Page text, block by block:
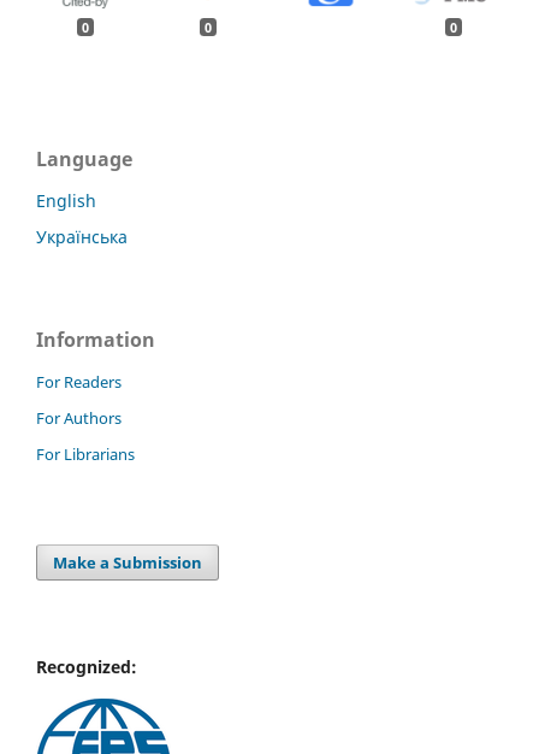
0 0 0
Language
English
Українська
Information
For Readers
For Authors
For Librarians
Make a Submission
Recognized: